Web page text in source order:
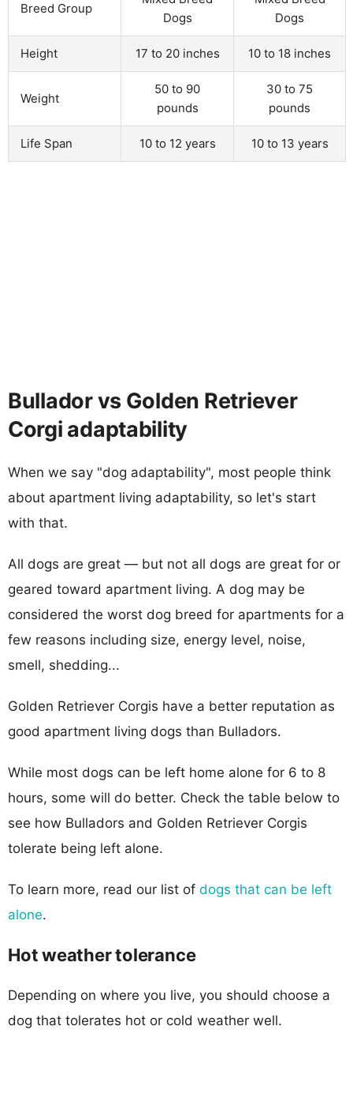
Breed Group
Dogs
Dogs
Height 17 to 20 inches 10 to 18 inches
Weight
50 to 90
pounds
30 to 75
pounds
Life Span 10 to 12 years 10 to 13 years
Bullador vs Golden Retriever
Corgi adaptability
When we say "dog adaptability", most people think
about apartment living adaptability, so let's start
with that.
All dogs are great — but not all dogs are great for or
geared toward apartment living. A dog may be
considered the worst dog breed for apartments for a
few reasons including size, energy level, noise,
smell, shedding...
Golden Retriever Corgis have a better reputation as
good apartment living dogs than Bulladors.
While most dogs can be left home alone for 6 to 8
hours, some will do better. Check the table below to
see how Bulladors and Golden Retriever Corgis
tolerate being left alone.
To learn more, read our list of dogs that can be left
alone.
Hot weather tolerance
Depending on where you live, you should choose a
dog that tolerates hot or cold weather well.